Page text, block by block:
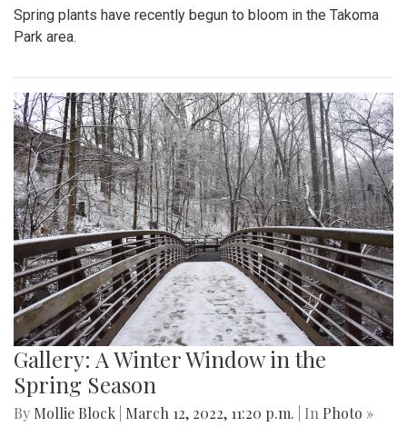
Spring plants have recently begun to bloom in the Takoma
Park area.
Gallery: A Winter Window in the
Spring Season
By Mollie Block March 12, 2022, 11:20 p.m. | In Photo »